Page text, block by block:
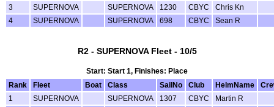
3
SUPERNOVA SUPERNOVA 1230 CBYC
Chris Kn
4
SUPERNOVA SUPERNOVA 698 CBYC Sean R
R2 - SUPERNOVA Fleet - 10/5
Start: Start 1, Finishes: Place
Rank
Fleet Boat Class SailNo Club HelmName
1
SUPERNOVA SUPERNOVA 1307 CBYC
Martin R